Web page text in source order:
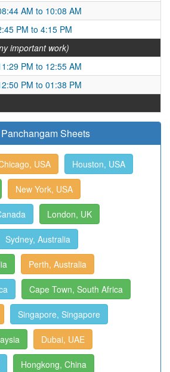
AM to 10:08 AM
PM to 4:15 PM
important work)
PM to 12:55 AM
PM to 01:38 PM
Sheets
USA Houston, USA
New York, USA
London, UK
Sydney, Australia
Perth, Australia
Cape Town, South Africa
Singapore, Singapore
Dubai, UAE
Hongkong, China